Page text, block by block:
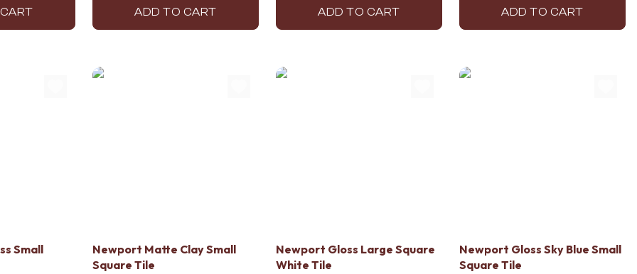
ADD TO CART ADD TO CART ADD TO CART
Small
Newport Matte Clay Small
Square Tile
Newport Gloss Large Square
White Tile
Newport Gloss Sky Blue Small
Square Tile